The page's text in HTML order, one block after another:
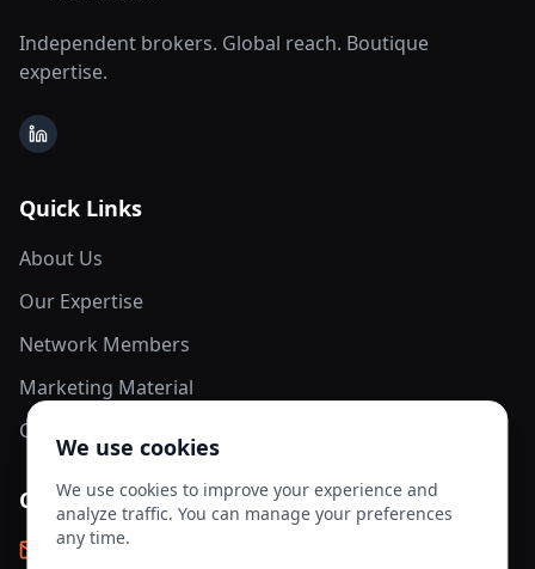
Independent brokers. Global reach. Boutique
expertise.
LinkedIn
Quick Links
About Us
Our Expertise
Network Members
Marketing Material
Contact Us
Contact Info
info@aesis-network.com
We use cookies
We use cookies to improve your experience and
analyze traffic. You can manage your preferences
any time.